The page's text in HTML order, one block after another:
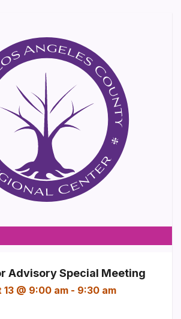
Advisory Special Meeting
13 @ 9:00 am - 9:30 am